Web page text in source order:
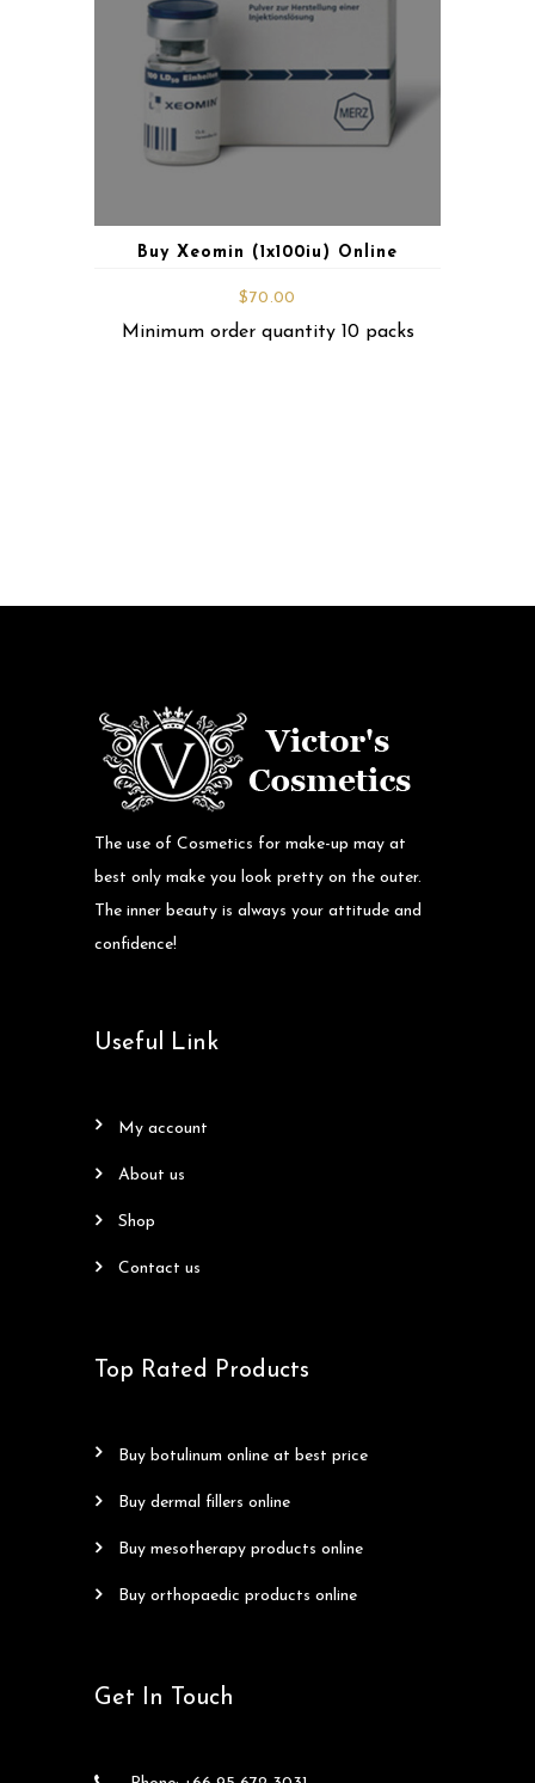
Buy Xeomin (1x100iu) Online
$70.00
Minimum order quantity 10 packs
The use of Cosmetics for make-up may at
best only make you look pretty on the outer.
The inner beauty is always your attitude and
confidence!
Useful Link
my account
about us
shop
contact us
Top Rated Products
buy botulinum online at best price
buy dermal fillers online
buy mesotherapy products online
buy orthopaedic products online
Get In Touch